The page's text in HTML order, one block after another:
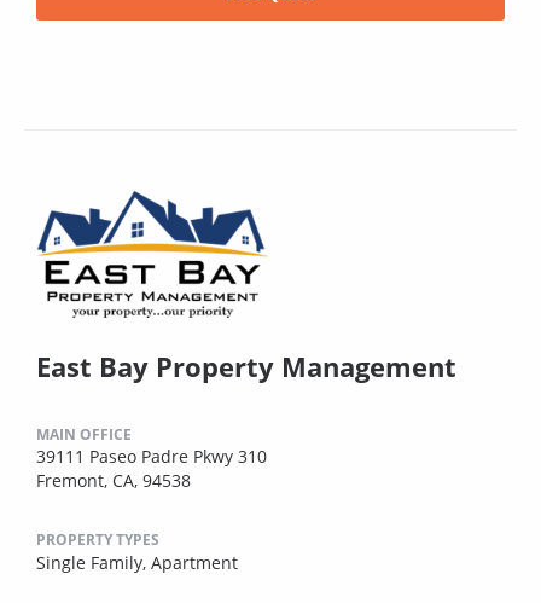
East Bay Property Management
MAIN OFFICE
39111 Paseo Padre Pkwy 310
Fremont, CA, 94538
PROPERTY TYPES
Single Family, Apartment